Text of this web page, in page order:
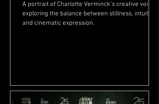
A portrait of Charlotte Verminck’s creative voice,
exploring the balance between stillness, intuition,
and cinematic expression.